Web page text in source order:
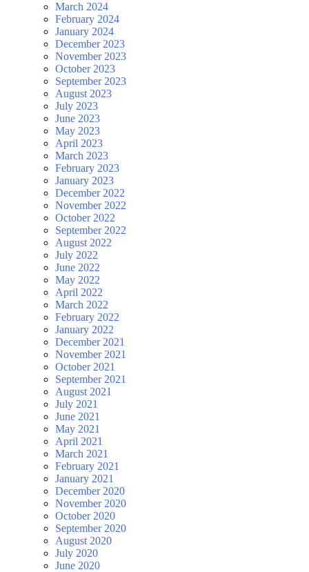
March 2024
February 2024
January 2024
December 2023
November 2023
October 2023
September 2023
August 2023
July 2023
June 2023
May 2023
April 2023
March 2023
February 2023
January 2023
December 2022
November 2022
October 2022
September 2022
August 2022
July 2022
June 2022
May 2022
April 2022
March 2022
February 2022
January 2022
December 2021
November 2021
October 2021
September 2021
August 2021
July 2021
June 2021
May 2021
April 2021
March 2021
February 2021
January 2021
December 2020
November 2020
October 2020
September 2020
August 2020
July 2020
June 2020